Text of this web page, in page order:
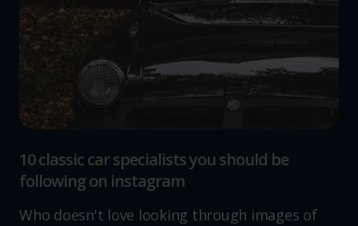
10 classic car specialists you should be
following on instagram
Who doesn't love looking through images of